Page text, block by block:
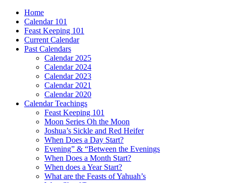
Home
Calendar 101
Feast Keeping 101
Current Calendar
Past Calendars
Calendar 2025
Calendar 2024
Calendar 2023
Calendar 2021
Calendar 2020
Calendar Teachings
Feast Keeping 101
Moon Series Oh the Moon
Joshua’s Sickle and Red Heifer
When Does a Day Start?
Evening” & “Between the Evenings
When Does a Month Start?
When does a Year Start?
What are the Feasts of Yahuah’s